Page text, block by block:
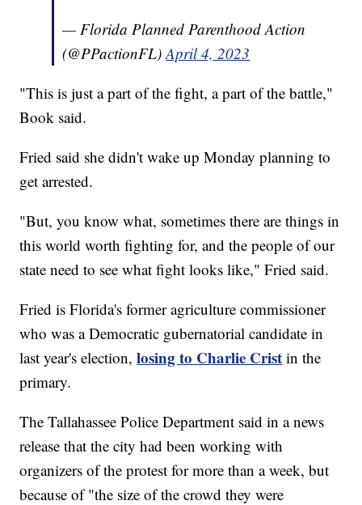
— Florida Planned Parenthood Action
(@PPactionFL)April 4, 2023
"This is just a part of the fight, a part of the battle,"
Book said.
Fried said she didn't wake up Monday planning to
get arrested.
"But, you know what, sometimes there are things in
this world worth fighting for, and the people of our
state need to see what fight looks like," Fried said.
Fried is Florida's former agriculture commissioner
who was a Democratic gubernatorial candidate in
last year's election,losing to Charlie Crist in the
primary.
The Tallahassee Police Department said in a news
release that the city had been working with
organizers of the protest for more than a week, but
because of "the size of the crowd they were